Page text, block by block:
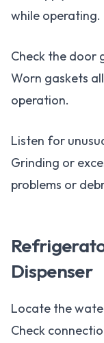
while operating.
Check the door
Worn gaskets
operation.
Listen for
Grinding or
problems or
Dispenser
Locate the
Check